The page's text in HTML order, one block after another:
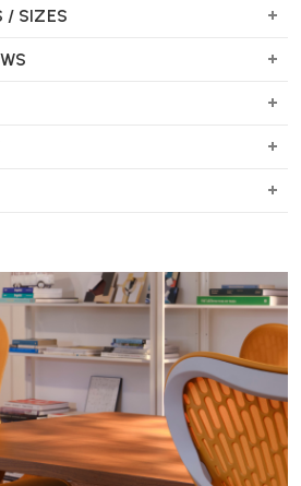
plastics to reduce environmental
FAQs
friendly choice.
of the Chap Stool
in width, depth, and height, providing a
option.
/ SIZES